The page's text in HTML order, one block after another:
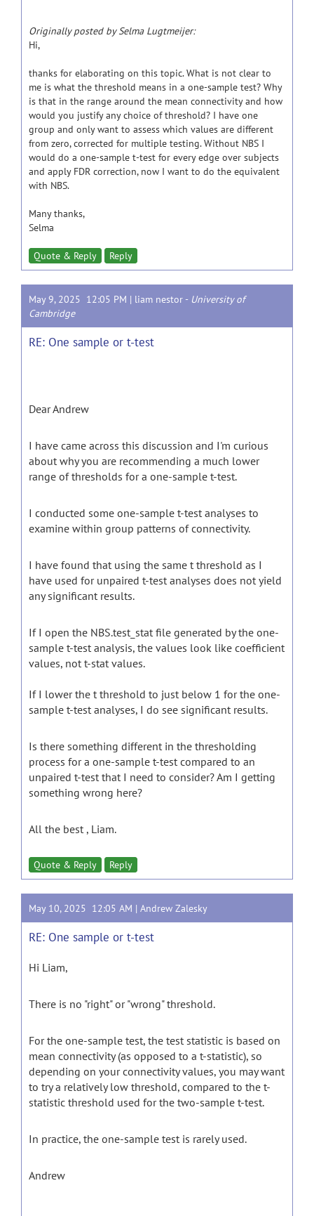
Originally posted by Selma Lugtmeijer:
Hi,
thanks for elaborating on this topic. What is not clear to
me is what the threshold means in a one-sample test? Why
is that in the range around the mean connectivity and how
would you justify any choice of threshold? I have one
group and only want to assess which values are different
from zero, corrected for multiple testing. Without NBS I
would do a one-sample t-test for every edge over subjects
and apply FDR correction, now I want to do the equivalent
with NBS.
Many thanks,
Selma
Quote & Reply Reply
May 9, 2025 12:05 PM | liam nestor - University of
Cambridge
RE: One sample or t-test
Dear Andrew
I have came across this discussion and I'm curious
about why you are recommending a much lower
range of thresholds for a one-sample t-test.
I conducted some one-sample t-test analyses to
examine within group patterns of connectivity.
I have found that using the same t threshold as I
have used for unpaired t-test analyses does not yield
any significant results.
If I open the NBS.test_stat file generated by the one-
sample t-test analysis, the values look like coefficient
values, not t-stat values.
If I lower the t threshold to just below 1 for the one-
sample t-test analyses, I do see significant results.
Is there something different in the thresholding
process for a one-sample t-test compared to an
unpaired t-test that I need to consider? Am I getting
something wrong here?
All the best , Liam.
Quote & Reply Reply
May 10, 2025 12:05 AM | Andrew Zalesky
RE: One sample or t-test
Hi Liam,
There is no "right" or "wrong" threshold.
For the one-sample test, the test statistic is based on
mean connectivity (as opposed to a t-statistic), so
depending on your connectivity values, you may want
to try a relatively low threshold, compared to the t-
statistic threshold used for the two-sample t-test.
In practice, the one-sample test is rarely used.
Andrew